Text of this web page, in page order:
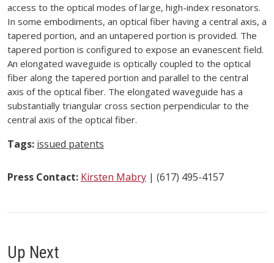
access to the optical modes of large, high-index resonators.
In some embodiments, an optical fiber having a central axis, a
tapered portion, and an untapered portion is provided. The
tapered portion is configured to expose an evanescent field.
An elongated waveguide is optically coupled to the optical
fiber along the tapered portion and parallel to the central
axis of the optical fiber. The elongated waveguide has a
substantially triangular cross section perpendicular to the
central axis of the optical fiber.
Tags: issued patents
Press Contact: Kirsten Mabry | (617) 495-4157
Up Next